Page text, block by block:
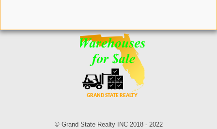
© Grand State Realty INC 2018 - 2022